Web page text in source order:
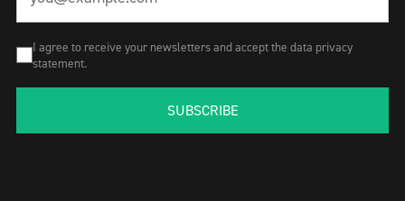
I agree to receive your newsletters and accept the data privacy
statement.
SUBSCRIBE